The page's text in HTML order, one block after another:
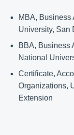
MBA, Business
University, San
BBA, Business
National
Certificate,
Organizations,
Extension